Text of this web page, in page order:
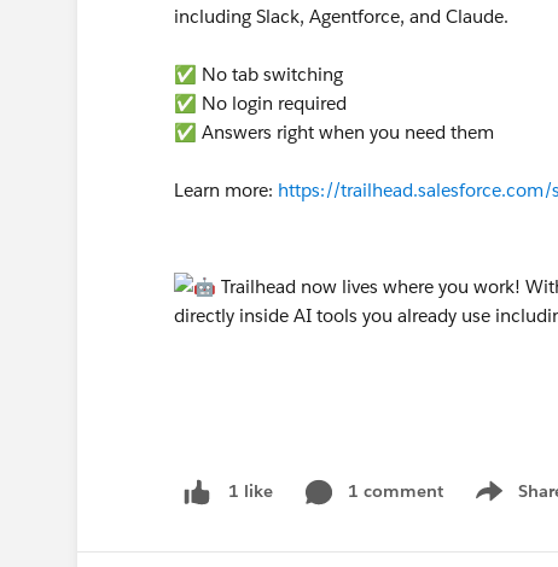
including Slack, Agentforce, and Claude.
✅ No tab switching
✅ No login required
✅ Answers right when you need them
Learn more: https://
1 like 1 comment
Show